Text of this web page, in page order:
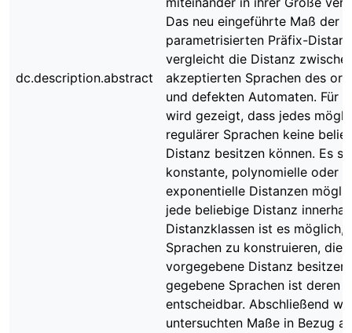
dc.description.abstract
Das neu eingeführte Maß der
parametrisierten Präfix-Distanz
vergleicht die Distanz
akzeptierten Sprachen des
und defekten Automaten. Für
wird gezeigt, dass jedes
regulärer Sprachen keine
Distanz besitzen können. Es
konstante, polynomielle oder
exponentielle Distanzen
jede beliebige Distanz
Distanzklassen ist es möglich,
Sprachen zu konstruieren, die
vorgegebene Distanz besitzen.
gegebene Sprachen ist deren
entscheidbar. Abschließend
untersuchten Maße in Bezug